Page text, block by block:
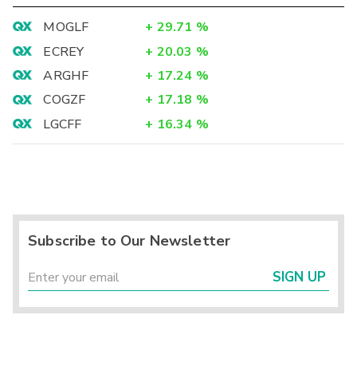
MOGLF + 29.71 %
ECREY
+ 20.03 %
ARGHF
+ 17.24 %
COGZF
+ 17.18 %
LGCFF
+ 16.34 %
Subscribe to Our Newsletter
SIGN UP